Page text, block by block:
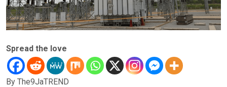
Spread the love
By The9JaTREND